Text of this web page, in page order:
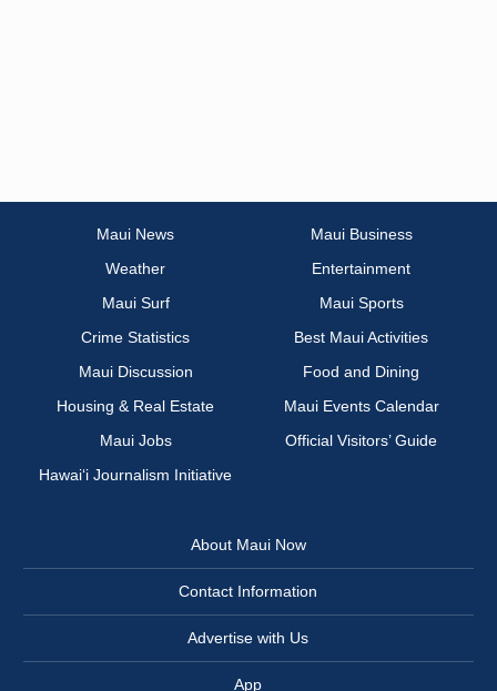
Maui News
Maui Business
Weather
Entertainment
Maui Surf
Maui Sports
Crime Statistics
Best Maui Activities
Maui Discussion
Food and Dining
Housing & Real Estate
Maui Events Calendar
Maui Jobs
Official Visitors’ Guide
Hawai‘i Journalism Initiative
About Maui Now
Contact Information
Advertise with Us
App